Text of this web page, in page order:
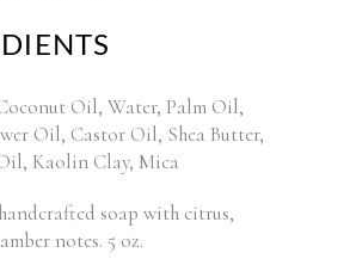
Oil, Water, Palm Oil,
Oil, Castor Oil, Shea Butter,
Kaolin Clay, Mica
soap with citrus,
notes. 5 oz.